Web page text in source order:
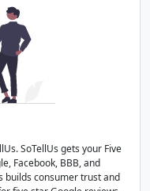
SoTellUs gets your Five
Facebook, BBB, and
builds consumer trust and